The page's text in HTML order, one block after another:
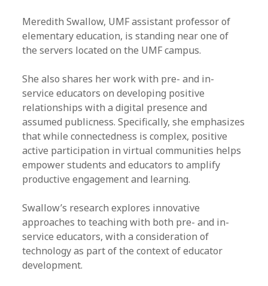
Meredith Swallow, UMF assistant professor of
elementary education, is standing near one of
the servers located on the UMF campus.
She also shares her work with pre- and in-
service educators on developing positive
relationships with a digital presence and
assumed publicness. Specifically, she emphasizes
that while connectedness is complex, positive
active participation in virtual communities helps
empower students and educators to amplify
productive engagement and learning.
Swallow’s research explores innovative
approaches to teaching with both pre- and in-
service educators, with a consideration of
technology as part of the context of educator
development.